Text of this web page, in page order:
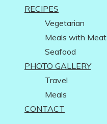
RECIPES
Vegetarian
Meals with Meat
Seafood
PHOTO GALLERY
Travel
Meals
CONTACT